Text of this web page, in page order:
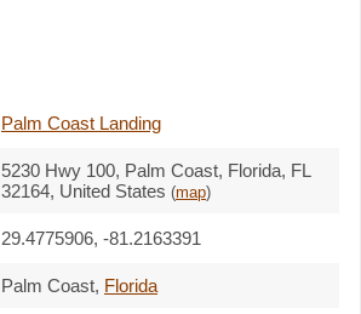
Palm Coast Landing
5230 Hwy 100, Palm Coast, Florida, FL
32164, United States (map)
29.4775906, -81.2163391
Palm Coast, Florida